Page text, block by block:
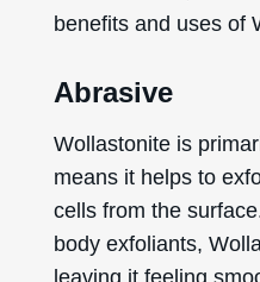
benefits and uses of
Abrasive
Wollastonite is
means it helps to
cells from the
body exfoliants,
leaving it feeling